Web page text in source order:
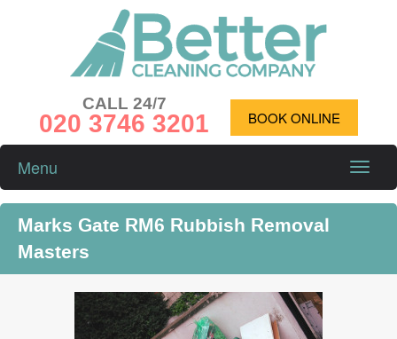
CALL 24/7
020 3746 3201 BOOK ONLINE
Toggle
Menu
Marks Gate RM6 Rubbish Removal
Masters